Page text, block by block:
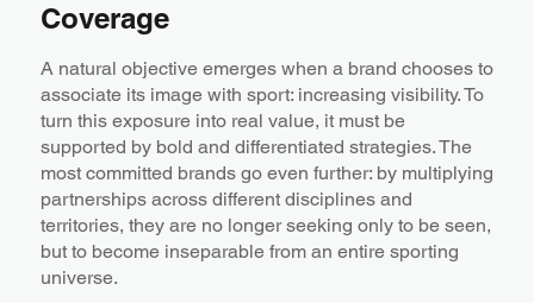
Coverage
A natural objective emerges when a brand chooses to
associate its image with sport: increasing visibility. To
turn this exposure into real value, it must be
supported by bold and differentiated strategies. The
most committed brands go even further: by multiplying
partnerships across different disciplines and
territories, they are no longer seeking only to be seen,
but to become inseparable from an entire sporting
universe.